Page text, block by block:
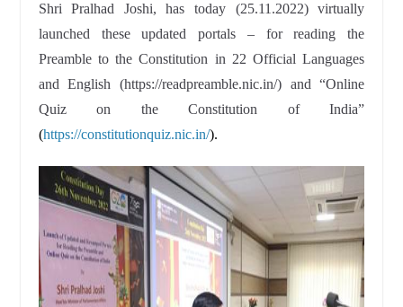
Shri Pralhad Joshi, has today (25.11.2022) virtually
launched these updated portals – for reading the
Preamble to the Constitution in 22 Official Languages
and English (https://readpreamble.nic.in/) and “Online
Quiz on the Constitution of India”
(https://constitutionquiz.nic.in/).